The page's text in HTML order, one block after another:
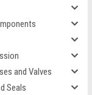
and Valves
Seals